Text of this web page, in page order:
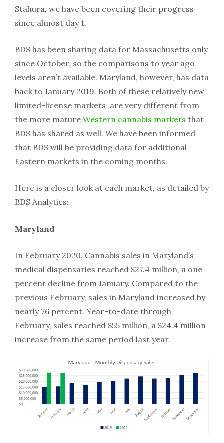
Stahura, we have been covering their progress
since almost day 1.
BDS has been sharing data for Massachusetts only
since October, so the comparisons to year ago
levels aren’t available. Maryland, however, has data
back to January 2019. Both of these relatively new
limited-license markets are very different from
the more mature Western cannabis markets that
BDS has shared as well. We have been informed
that BDS will be providing data for additional
Eastern markets in the coming months.
Here is a closer look at each market, as detailed by
BDS Analytics:
Maryland
In February 2020, Cannabis sales in Maryland’s
medical dispensaries reached $27.4 million, a one
percent decline from January. Compared to the
previous February, sales in Maryland increased by
nearly 76 percent. Year-to-date through
February, sales reached $55 million, a $24.4 million
increase from the same period last year.